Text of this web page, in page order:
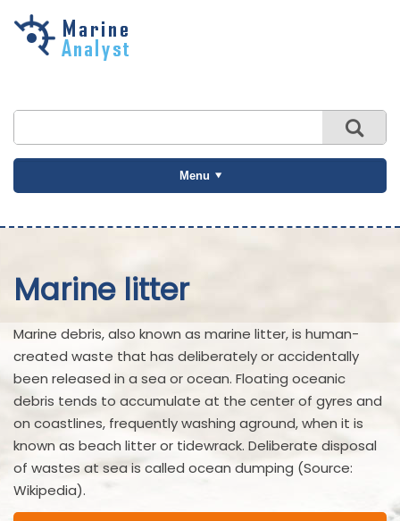
Skip to
Menu
Marine litter
Marine debris, also known as marine litter, is human-
created waste that has deliberately or accidentally
been released in a sea or ocean. Floating oceanic
debris tends to accumulate at the center of gyres and
on coastlines, frequently washing aground, when it is
known as beach litter or tidewrack. Deliberate disposal
of wastes at sea is called ocean dumping (Source:
Wikipedia).